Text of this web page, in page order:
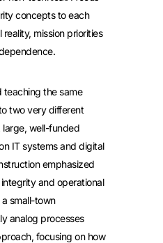
concepts to each
reality, mission priorities
teaching the same
two very different
well-funded
IT systems and digital
emphasized
and operational
small-town
analog processes
focusing on how